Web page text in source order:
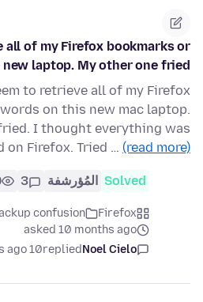
all of my Firefox bookmarks or
laptop. My other one fried
to retrieve all of my Firefox
on this new mac laptop.
I thought everything was
on Firefox. Tried … (read more)
Solved المُؤرشفة 3
Firefox
confusion
asked 10 months ago
Noel Cielo
replied
10 months ago